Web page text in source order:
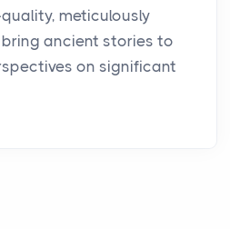
into a waterfront estate on
realization arrives uns...
Are Switching to
move through the world is
meticulously
ancient stories to
on significant